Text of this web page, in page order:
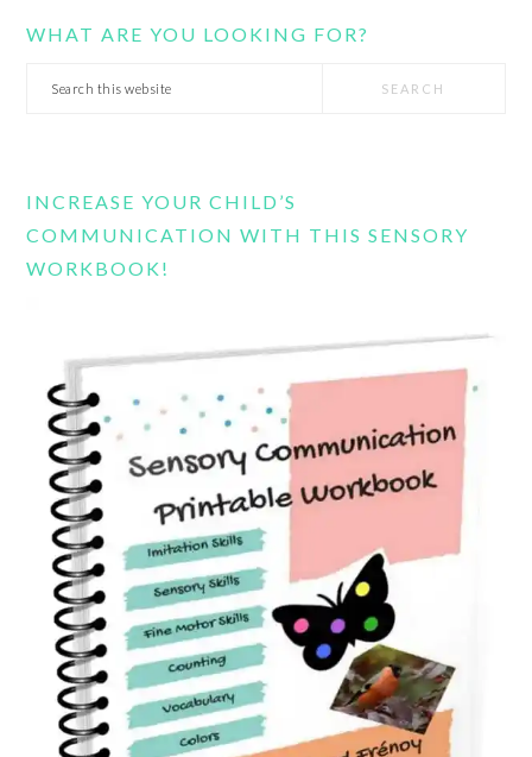
WHAT ARE YOU LOOKING FOR?
Search
INCREASE YOUR CHILD’S
COMMUNICATION WITH THIS SENSORY
WORKBOOK!